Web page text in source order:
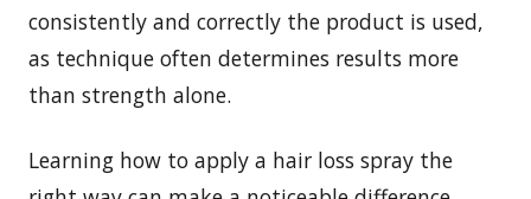
consistently and correctly the product is used,
as technique often determines results more
than strength alone.
Learning how to apply a hair loss spray the